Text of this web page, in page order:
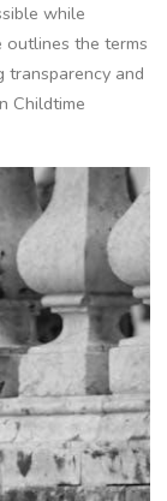
while
outlines the terms
transparency and
Childtime